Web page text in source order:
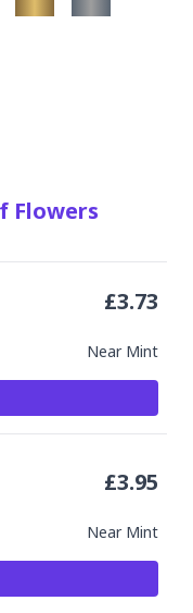
Flowers
Near Mint
£3.73
Near Mint
£3.95